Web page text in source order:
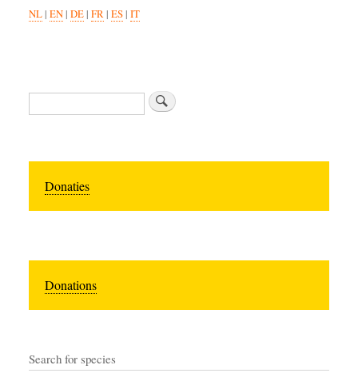
NL| EN| DE| FR| ES| IT
Search
Donaties
Donations
Search for species